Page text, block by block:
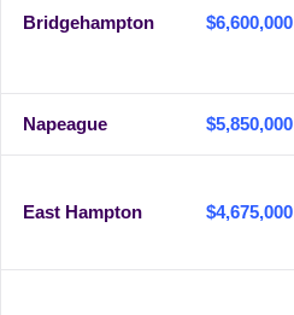
Bridgehampton $6,600,000
Napeague $5,850,000
East Hampton $4,675,000